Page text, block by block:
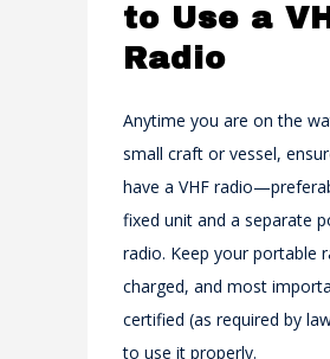
to Use a
Radio
Anytime you are on the
small craft or vessel,
have a VHF
fixed unit and a separate
radio. Keep your portable
charged, and most
certified (as required by
to use it properly.